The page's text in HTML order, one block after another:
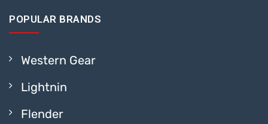
POPULAR BRANDS
Western Gear
Lightnin
Flender